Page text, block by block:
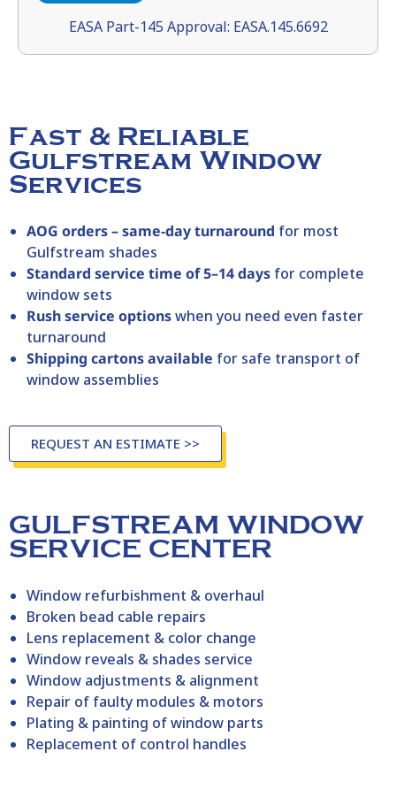
EASA Part-145 Approval: EASA.145.6692
Fast & Reliable
Gulfstream Window
Services
AOG orders – same‑day turnaround for most
Gulfstream shades
Standard service time of 5–14 days for complete
window sets
Rush service optionswhen you need even faster
turnaround
Shipping cartons available for safe transport of
window assemblies
REQUEST AN ESTIMATE >>
GULFSTREAM WINDOW
SERVICE CENTER
Window refurbishment & overhaul
Broken bead cable repairs
Lens replacement & color change
Window reveals & shades service
Window adjustments & alignment
Repair of faulty modules & motors
Plating & painting of window parts
Replacement of control handles